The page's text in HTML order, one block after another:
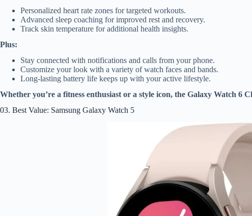
Personalized heart rate zones for targeted workouts.
Advanced sleep coaching for improved rest and recovery.
Track skin temperature for additional health insights.
Plus:
Stay connected with notifications and calls from your phone.
Customize your look with a variety of watch faces and bands.
Long-lasting battery life keeps up with your active lifestyle.
Whether you’re a fitness enthusiast or a style icon, the Galaxy Watch 6
03. Best Value: Samsung Galaxy Watch 5